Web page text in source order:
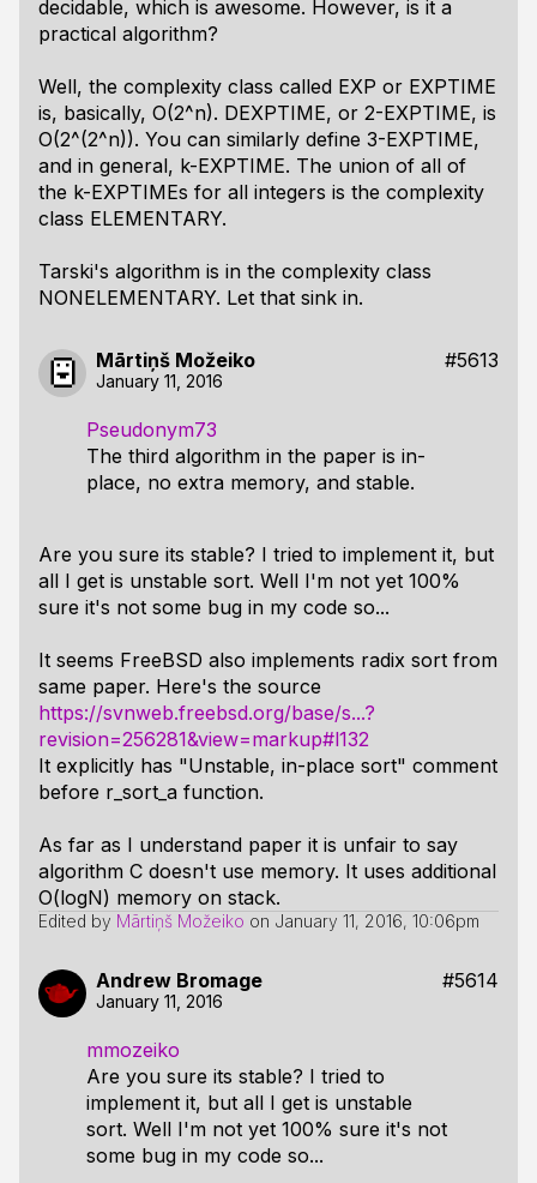
decidable, which is awesome. However, is it a
practical algorithm?
Well, the complexity class called EXP or EXPTIME
is, basically, O(2^n). DEXPTIME, or 2-EXPTIME, is
O(2^(2^n)). You can similarly define 3-EXPTIME,
and in general, k-EXPTIME. The union of all of
the k-EXPTIMEs for all integers is the complexity
class ELEMENTARY.
Tarski's algorithm is in the complexity class
NONELEMENTARY. Let that sink in.
Mārtiņš Možeiko #5613
January 11, 2016
Pseudonym73
The third algorithm in the paper is in-
place, no extra memory, and stable.
Are you sure its stable? I tried to implement it, but
all I get is unstable sort. Well I'm not yet 100%
sure it's not some bug in my code so...
It seems FreeBSD also implements radix sort from
same paper. Here's the source
https://svnweb.freebsd.org/base/s...?
revision=256281&view=markup#l132
It explicitly has "Unstable, in-place sort" comment
before r_sort_a function.
As far as I understand paper it is unfair to say
algorithm C doesn't use memory. It uses additional
O(logN) memory on stack.
Edited by Mārtiņš Možeiko on January 11, 2016, 10:06pm
Andrew Bromage #5614
January 11, 2016
mmozeiko
Are you sure its stable? I tried to
implement it, but all I get is unstable
sort. Well I'm not yet 100% sure it's not
some bug in my code so...